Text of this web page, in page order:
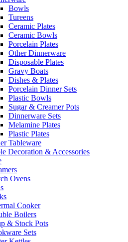
Bowls
Tureens
Ceramic Plates
Ceramic Bowls
Porcelain Plates
Other Dinnerware
Disposable Plates
Gravy Boats
Dishes & Plates
Porcelain Dinner Sets
Plastic Bowls
Sugar & Creamer Pots
Dinnerware Sets
Melamine Plates
Plastic Plates
Tableware
Decoration & Accessories
Ovens
Cooker
Boilers
& Stock Pots
Sets